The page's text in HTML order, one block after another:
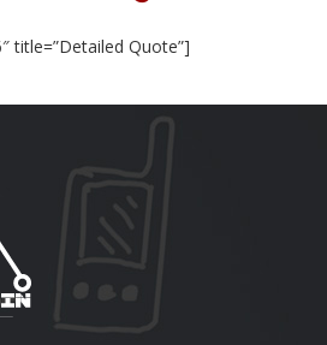
title=”Detailed Quote”]